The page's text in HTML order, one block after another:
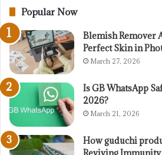
Popular Now
Blemish Remover
Perfect Skin in
March 27, 2026
Is GB WhatsApp
2026?
March 21, 2026
How guduchi